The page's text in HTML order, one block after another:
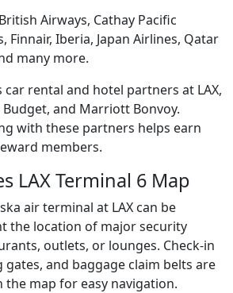
Airways, Cathay Pacific
Finnair, Iberia, Japan Airlines, Qatar
many more.
car rental and hotel partners at LAX,
and Marriott Bonvoy.
with these partners helps earn
members.
LAX Terminal 6 Map
air terminal at LAX can be
the location of major security
outlets, or lounges. Check-in
and baggage claim belts are
map for easy navigation.